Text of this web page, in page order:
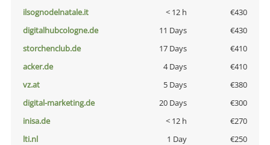
ilsognodelnatale.it
< 12 h
€430
digitalhubcologne.de
11 Days
€430
storchenclub.de
17 Days
€410
acker.de
4 Days
€410
vz.at
5 Days
€380
digital-marketing.de
20 Days
€300
inisa.de
< 12 h
€270
lti.nl
1 Day
€250